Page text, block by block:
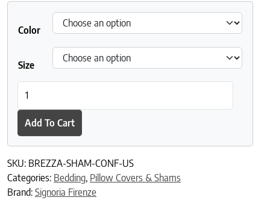
Color
Size
Add To Cart
SKU: BREZZA-SHAM-CONF-US
Categories: Bedding, Pillow Covers & Shams
Brand: Signoria Firenze